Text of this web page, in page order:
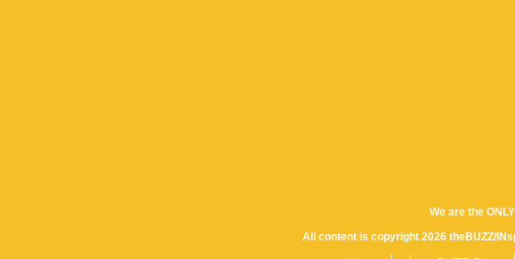
We are the
All content is copyright 2026 theBUZZ/